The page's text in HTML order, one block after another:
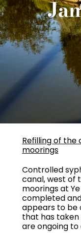
Refilling of the
moorings
Controlled
canal, west of
moorings at
completed
appears to be
that has
are ongoing to